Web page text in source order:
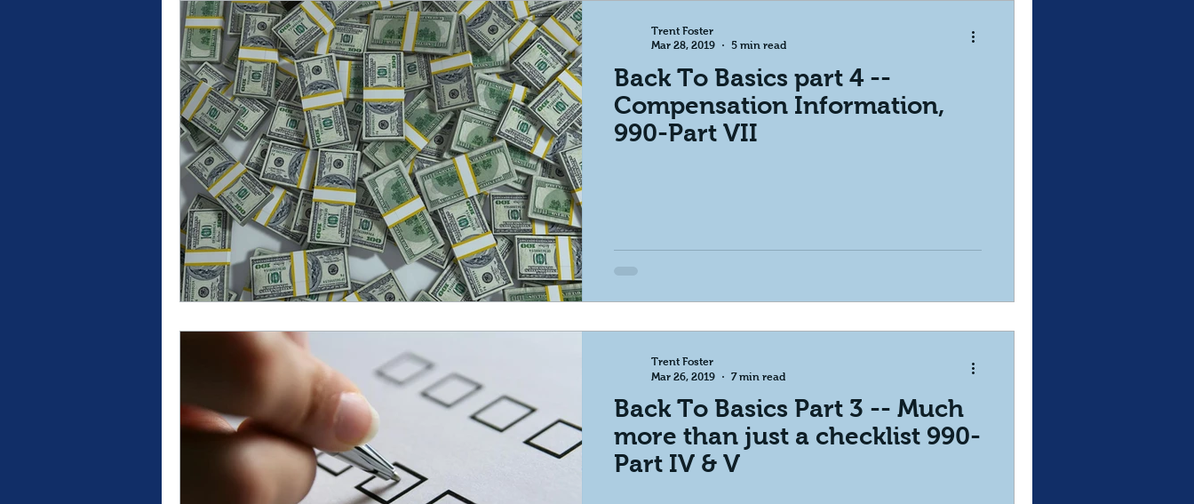
Back To Basics part 4 --
Compensation Information,
990-Part VII
Trent Foster
Mar 28, 2019
5 min read
Back To Basics Part 3 -- Much
more than just a checklist 990-
Part IV & V
Trent Foster
Mar 26, 2019
7 min read